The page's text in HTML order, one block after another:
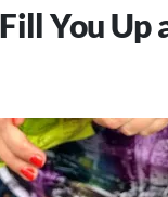
You Up